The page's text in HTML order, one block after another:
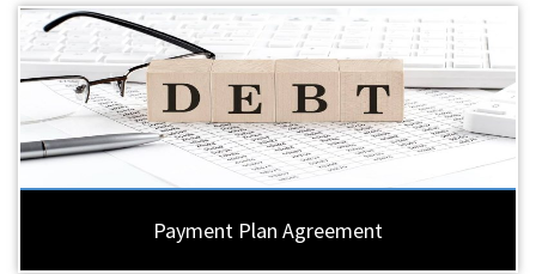
Payment Plan Agreement